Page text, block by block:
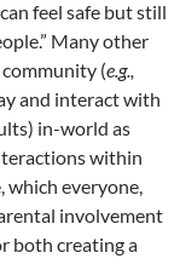
feel safe but still
Many other
(e.g.,
and interact with
in-world as
within
which everyone,
involvement
both creating a